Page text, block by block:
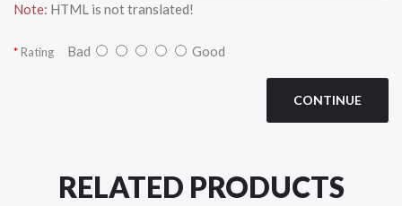
Note: HTML is not translated!
Rating Bad Good
CONTINUE
RELATED PRODUCTS